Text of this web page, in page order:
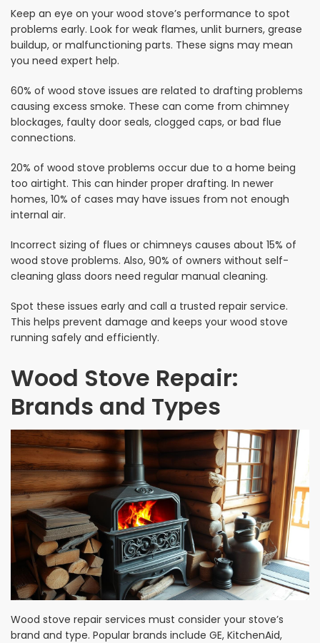
Keep an eye on your wood stove’s performance to spot
problems early. Look for weak flames, unlit burners, grease
buildup, or malfunctioning parts. These signs may mean
you need expert help.
60% of wood stove issues are related to drafting problems
causing excess smoke. These can come from chimney
blockages, faulty door seals, clogged caps, or bad flue
connections.
20% of wood stove problems occur due to a home being
too airtight. This can hinder proper drafting. In newer
homes, 10% of cases may have issues from not enough
internal air.
Incorrect sizing of flues or chimneys causes about 15% of
wood stove problems. Also, 90% of owners without self-
cleaning glass doors need regular manual cleaning.
Spot these issues early and call a trusted repair service.
This helps prevent damage and keeps your wood stove
running safely and efficiently.
Wood Stove Repair:
Brands and Types
Wood stove repair services must consider your stove’s
brand and type. Popular brands include GE, KitchenAid,